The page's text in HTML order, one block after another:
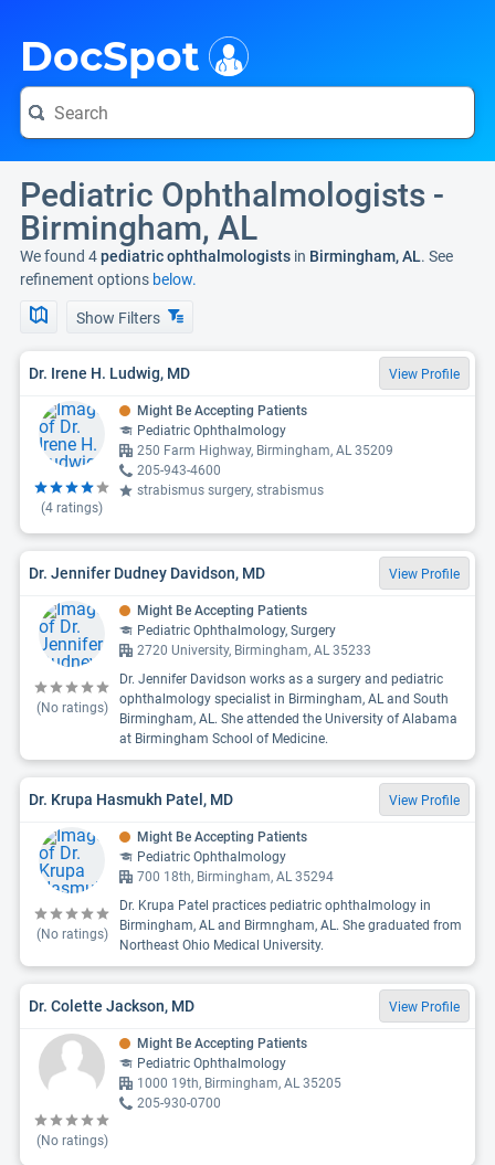
DocSpot
Pediatric Ophthalmologists -
Birmingham, AL
We found 4pediatric ophthalmologists in Birmingham, AL. See
refinement options below.
Show Filters
Dr. Irene H. Ludwig, MD View Profile
(4 ratings)
Might Be Accepting Patients
Pediatric Ophthalmology
250 Farm Highway, Birmingham, AL 35209
205-943-4600
strabismus surgery, strabismus
Dr. Jennifer Dudney Davidson, MD View Profile
(No ratings)
Might Be Accepting Patients
Pediatric Ophthalmology, Surgery
2720 University, Birmingham, AL 35233
Dr. Jennifer Davidson works as a surgery and pediatric
ophthalmology specialist in Birmingham, AL and South
Birmingham, AL. She attended the University of Alabama
at Birmingham School of Medicine.
Dr. Krupa Hasmukh Patel, MD View Profile
(No ratings)
Might Be Accepting Patients
Pediatric Ophthalmology
700 18th, Birmingham, AL 35294
Dr. Krupa Patel practices pediatric ophthalmology in
Birmingham, AL and Birmngham, AL. She graduated from
Northeast Ohio Medical University.
Dr. Colette Jackson, MD View Profile
(No ratings)
Might Be Accepting Patients
Pediatric Ophthalmology
1000 19th, Birmingham, AL 35205
205-930-0700